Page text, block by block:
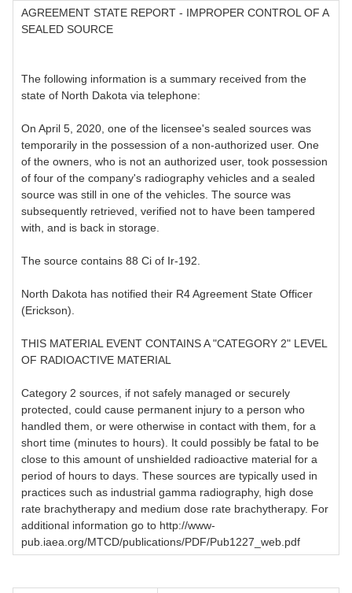
AGREEMENT STATE REPORT - IMPROPER CONTROL OF A
SEALED SOURCE
The following information is a summary received from the
state of North Dakota via telephone:
On April 5, 2020, one of the licensee's sealed sources was
temporarily in the possession of a non-authorized user. One
of the owners, who is not an authorized user, took possession
of four of the company's radiography vehicles and a sealed
source was still in one of the vehicles. The source was
subsequently retrieved, verified not to have been tampered
with, and is back in storage.
The source contains 88 Ci of Ir-192.
North Dakota has notified their R4 Agreement State Officer
(Erickson).
THIS MATERIAL EVENT CONTAINS A "CATEGORY 2" LEVEL
OF RADIOACTIVE MATERIAL
Category 2 sources, if not safely managed or securely
protected, could cause permanent injury to a person who
handled them, or were otherwise in contact with them, for a
short time (minutes to hours). It could possibly be fatal to be
close to this amount of unshielded radioactive material for a
period of hours to days. These sources are typically used in
practices such as industrial gamma radiography, high dose
rate brachytherapy and medium dose rate brachytherapy. For
additional information go to http://www-
pub.iaea.org/MTCD/publications/PDF/Pub1227_web.pdf